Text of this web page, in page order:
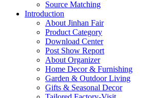
Source Matching
Introduction
About Jinhan Fair
Product Category
Download Center
Post Show Report
About Organizer
Home Decor & Furnishing
Garden & Outdoor Living
Gifts & Seasonal Decor